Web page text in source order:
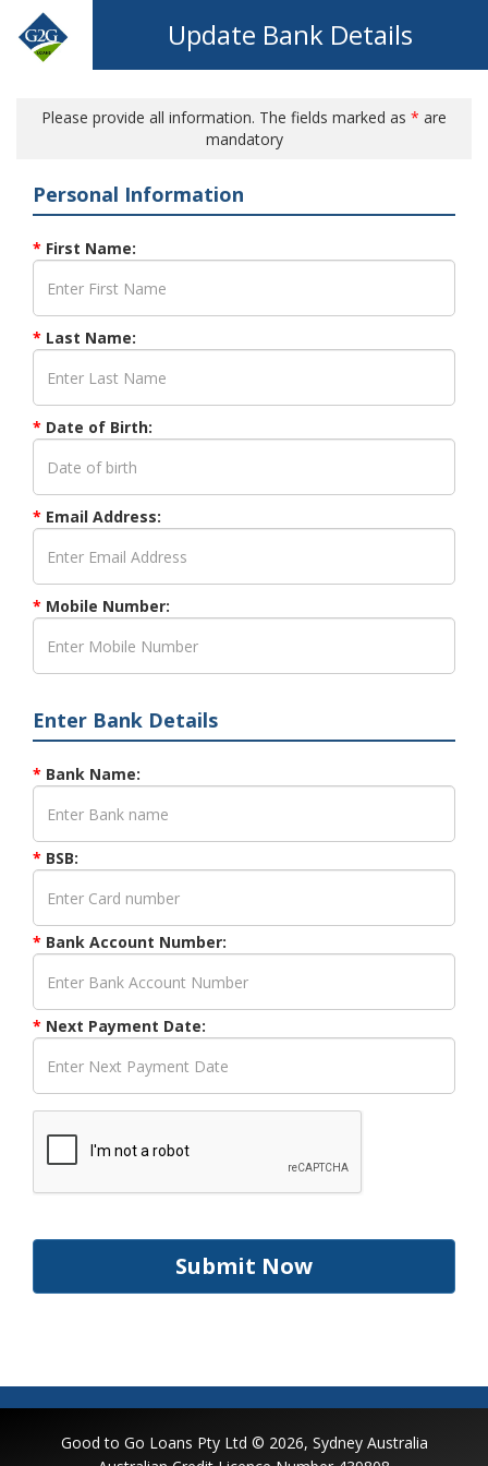
Update Bank Details
Please provide all information. The fields marked as * are
mandatory
Personal Information
* First Name:
* Last Name:
* Date of Birth:
* Email Address:
* Mobile Number:
Enter Bank Details
* Bank Name:
* BSB:
* Bank Account Number:
* Next Payment Date:
Submit Now
Good to Go Loans Pty Ltd © 2026, Sydney Australia